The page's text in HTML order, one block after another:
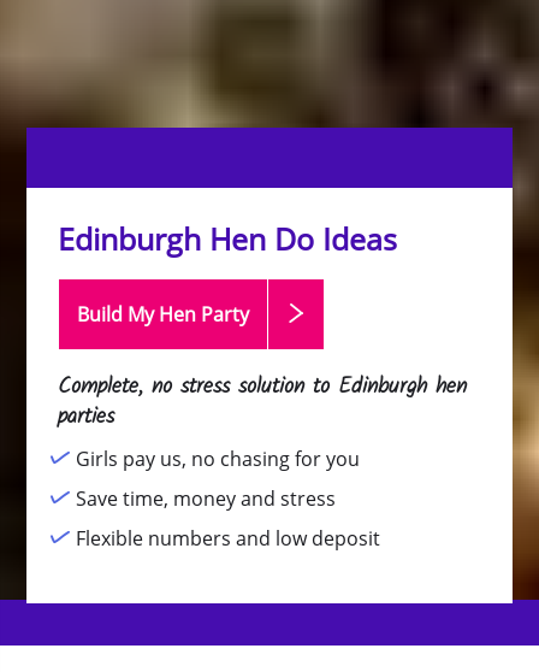
Edinburgh Hen Do Ideas
Build My Hen Party
Complete, no stress solution to Edinburgh hen
parties
Girls pay us, no chasing for you
Save time, money and stress
Flexible numbers and low deposit